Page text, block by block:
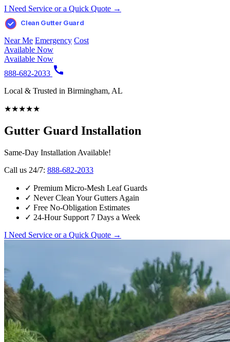
I Need Service or a Quick Quote →
Clean Gutter Guard
Near Me Emergency Cost
Available Now
Available Now
888-682-2033
Local & Trusted in Birmingham, AL
★★★★★
Gutter Guard Installation
Same-Day Installation Available!
Call us 24/7: 888-682-2033
✓ Premium Micro-Mesh Leaf Guards
✓ Never Clean Your Gutters Again
✓ Free No-Obligation Estimates
✓ 24-Hour Support 7 Days a Week
I Need Service or a Quick Quote →